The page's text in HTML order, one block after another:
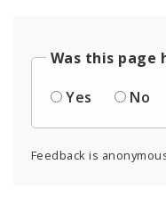
Was this page
Yes
No
Feedback is